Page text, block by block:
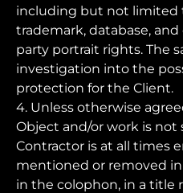
including but not limited
trademark, database,
party portrait rights. The
investigation into the
protection for the Client.
4. Unless otherwise
Object and/or work is not
Contractor is at all times
mentioned or removed
in the colophon, in a title